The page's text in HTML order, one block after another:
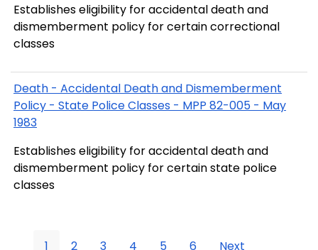
Establishes eligibility for accidental death and
dismemberment policy for certain correctional
classes
Death - Accidental Death and Dismemberment
Policy - State Police Classes - MPP 82-005 - May
1983
Establishes eligibility for accidental death and
dismemberment policy for certain state police
classes
1 2 3 4 5 6 Next